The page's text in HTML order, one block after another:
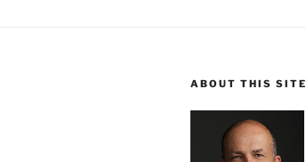
ABOUT THIS SITE